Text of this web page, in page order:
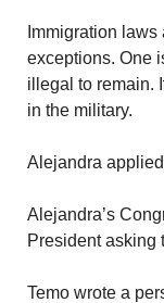
Immigration
exceptions. One
illegal to remain.
in the military.
Alejandra
Alejandra’s
President asking
Temo wrote a